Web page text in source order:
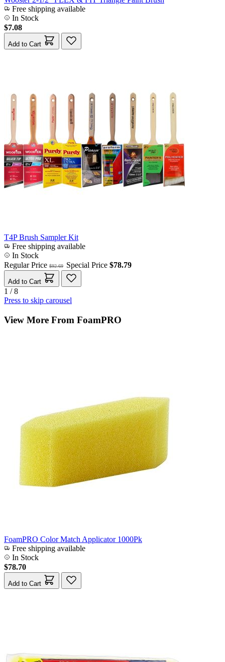
Free shipping available
In Stock
$7.08
Add to Cart
T4P Brush Sampler Kit
Free shipping available
In Stock
Regular Price $92.69 Special Price $78.79
Add to Cart
1 / 8
Press to skip carousel
View More From FoamPRO
FoamPRO Color Match Applicator 1000Pk
Free shipping available
In Stock
$78.70
Add to Cart